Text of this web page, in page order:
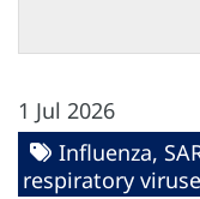
1 Jul 2026
Influenza,
respiratory